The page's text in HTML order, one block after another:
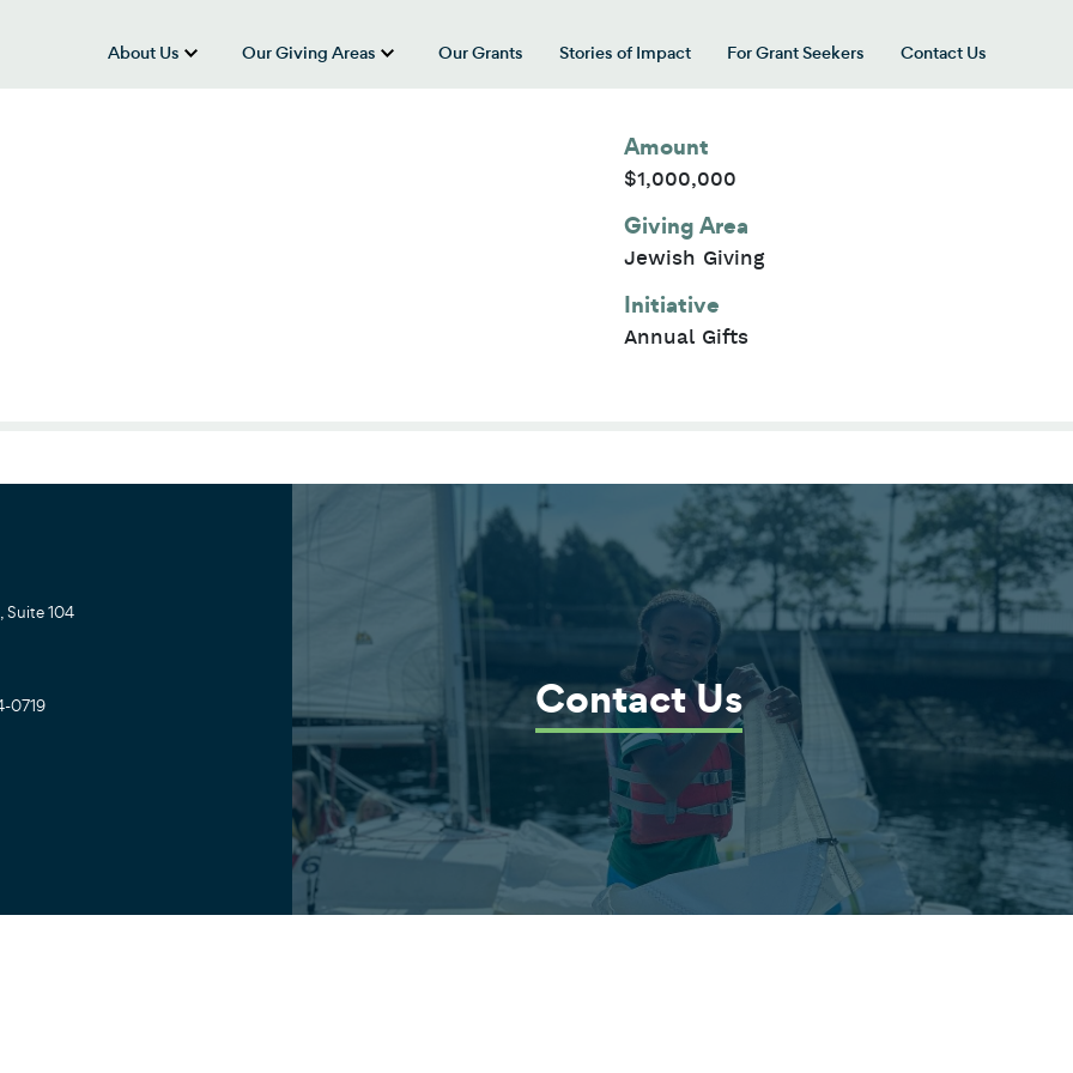
About Us
show submenu for “About Us”
Our Giving Areas
show submenu for “Our Giving Areas”
Our Grants Stories of Impact For Grant Seekers
Contact Us
Amount
$1,000,000
Giving Area
Jewish Giving
Initiative
Annual Gifts
Suite 104
0719 Contact Us